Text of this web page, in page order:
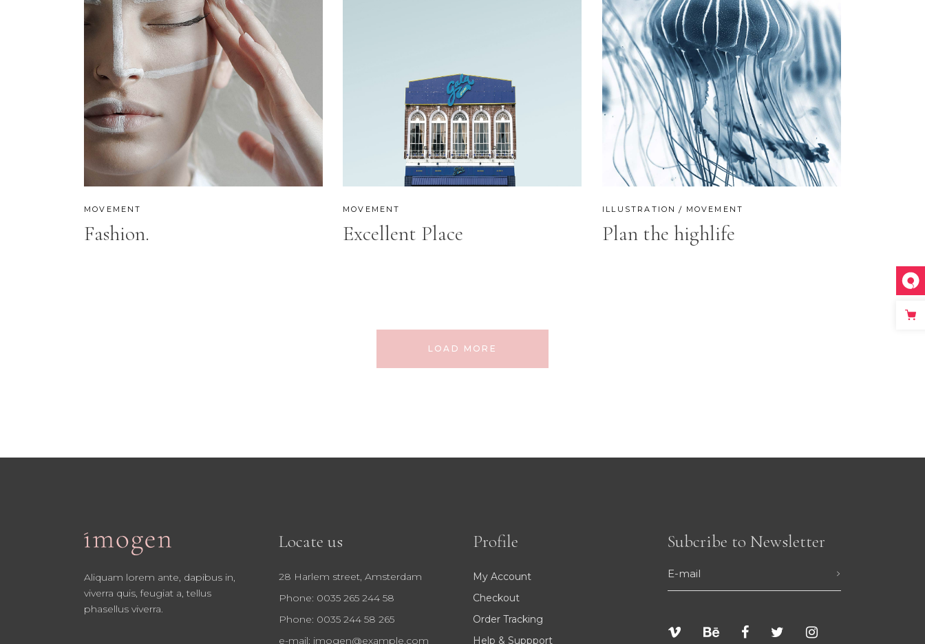
MOVEMENT
Fashion.
MOVEMENT
Excellent Place
ILLUSTRATION MOVEMENT
Plan the highlife
LOAD MORE
Aliquam lorem ante, dapibus in,
viverra quis, feugiat a, tellus
phasellus viverra.
Locate us
28 Harlem street, Amsterdam
Phone: 0035 265 244 58
Phone: 0035 244 58 265
e-mail: imogen@example.com
Profile
My Account
Checkout
Order Tracking
Help & Suppport
Subcribe to Newsletter